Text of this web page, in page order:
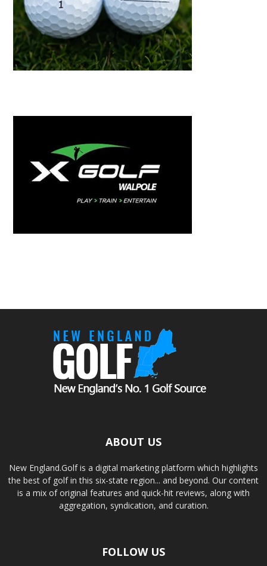
ABOUT US
New England.Golf is a digital marketing platform which highlights
the best of golf in this six-state region... and beyond. Our content
is a mix of original features and quick-hit reviews, along with
aggregation, syndication, and curation.
FOLLOW US